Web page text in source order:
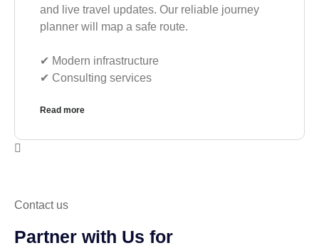
and live travel updates. Our reliable journey
planner will map a safe route.
✔︎ Modern infrastructure
✔︎ Consulting services
Read more
Contact us
Partner with Us for